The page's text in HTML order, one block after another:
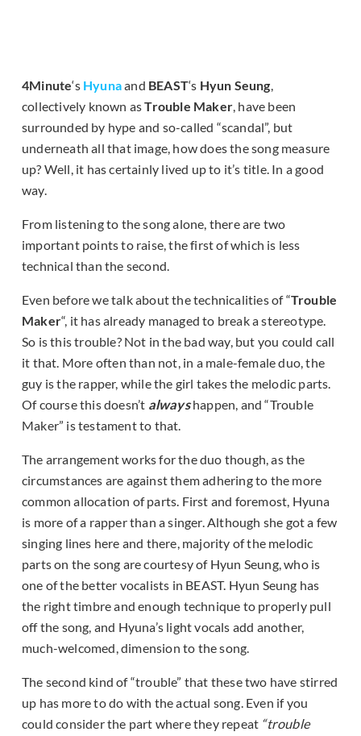
4Minute‘s Hyunaand BEAST‘s Hyun Seung,
collectively known asTrouble Maker, have been
surrounded by hype and so-called “scandal”, but
underneath all that image, how does the song measure
up? Well, it has certainly lived up to it’s title. In a good
way.
From listening to the song alone, there are two
important points to raise, the first of which is less
technical than the second.
Even before we talk about the technicalities of “Trouble
Maker“, it has already managed to break a stereotype.
So is this trouble? Not in the bad way, but you could call
it that. More often than not, in a male-female duo, the
guy is the rapper, while the girl takes the melodic parts.
Of course this doesn’t alwayshappen, and “Trouble
Maker” is testament to that.
The arrangement works for the duo though, as the
circumstances are against them adhering to the more
common allocation of parts. First and foremost, Hyuna
is more of a rapper than a singer. Although she got a few
singing lines here and there, majority of the melodic
parts on the song are courtesy of Hyun Seung, who is
one of the better vocalists in BEAST. Hyun Seung has
the right timbre and enough technique to properly pull
off the song, and Hyuna’s light vocals add another,
much-welcomed, dimension to the song.
The second kind of “trouble” that these two have stirred
up has more to do with the actual song. Even if you
could consider the part where they repeat “trouble